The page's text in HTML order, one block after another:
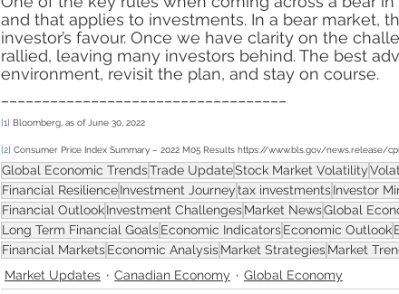
and that applies to investments. In a bear market,
investor’s favour. Once we have clarity on the
rallied, leaving many investors behind. The best
environment, revisit the plan, and stay on course.
[1] Bloomberg, as of June 30, 2022
[2] Consumer Price Index Summary – 2022 M05 Results https://www.bls.gov/news.release/
Global Economic TrendsTrade UpdateStock Market Volatility
Financial ResilienceInvestment Journeytax investmentsInvestor
Financial OutlookInvestment ChallengesMarket NewsGlobal
Long Term Financial GoalsEconomic IndicatorsEconomic Outlook
Financial MarketsEconomic AnalysisMarket StrategiesMarket
Market Updates
Canadian Economy Global Economy